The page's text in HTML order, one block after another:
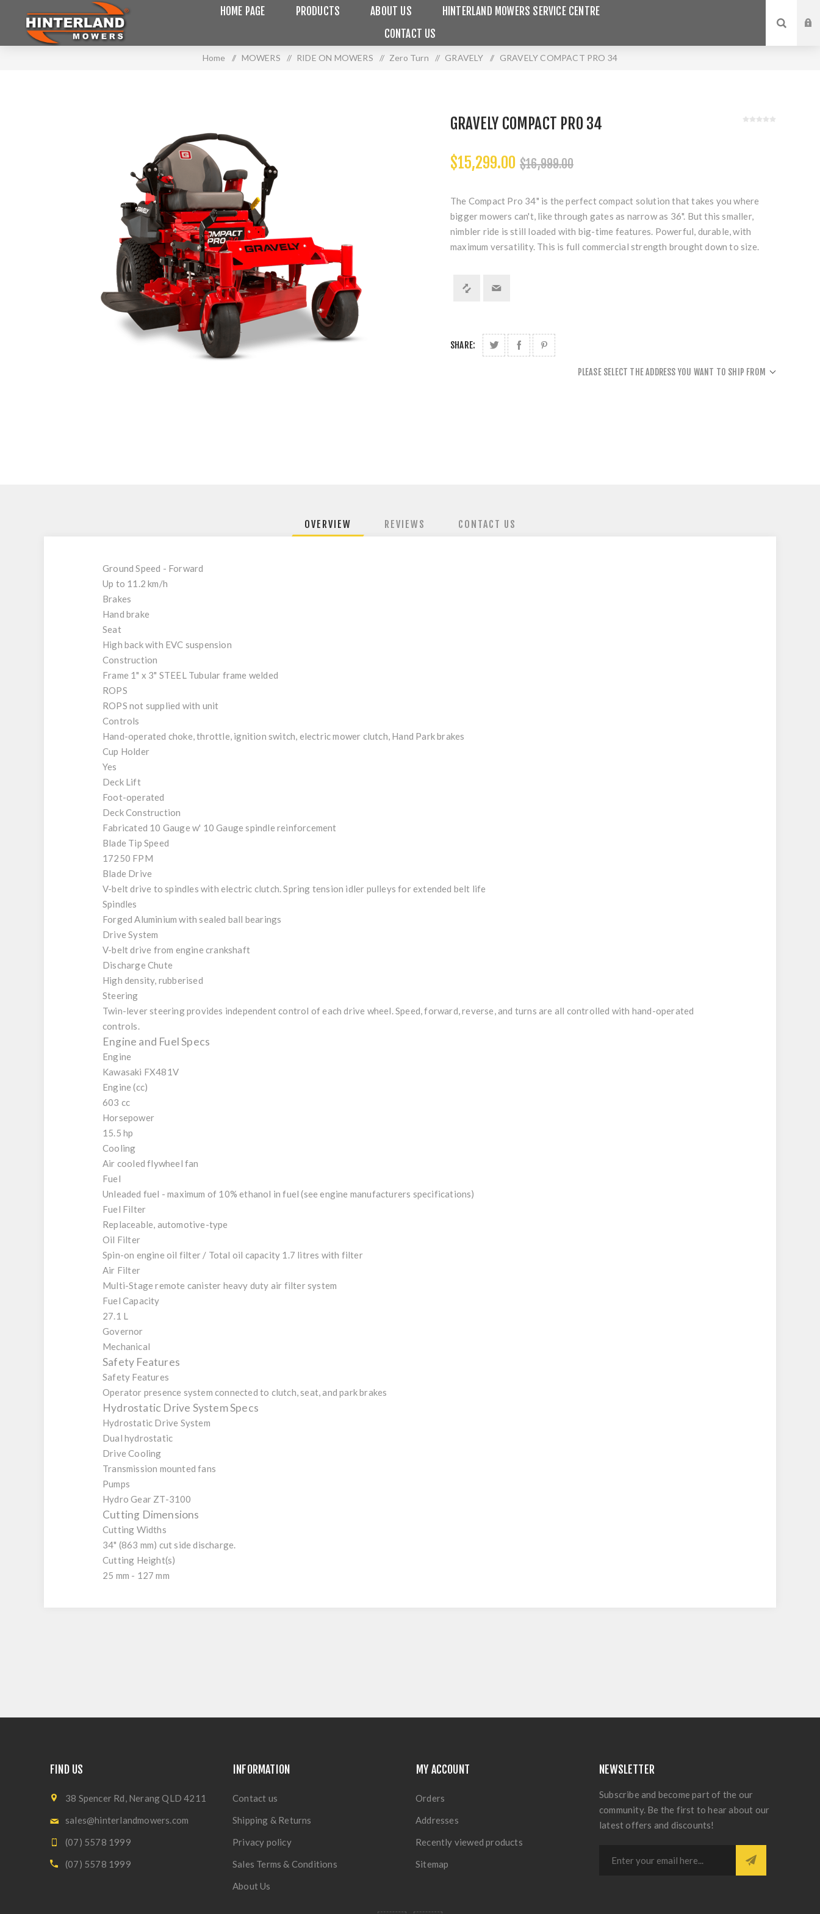
HOME PAGE PRODUCTS ABOUT US
HINTERLAND MOWERS SERVICE CENTRE
CONTACT US
Home / MOWERS / RIDE ON MOWERS / Zero Turn / GRAVELY / GRAVELY COMPACT PRO 34
GRAVELY COMPACT PRO 34
$15,299.00 $16,999.00
The Compact Pro 34" is the perfect compact solution that takes you where
bigger mowers can't, like through gates as narrow as 36". But this smaller,
nimbler ride is still loaded with big-time features. Powerful, durable, with
maximum versatility. This is full commercial strength brought down to size.
SHARE:
PLEASE SELECT THE ADDRESS YOU WANT TO SHIP FROM
OVERVIEW REVIEWS CONTACT US
Ground Speed - Forward
Up to 11.2 km/h
Brakes
Hand brake
Seat
High back with EVC suspension
Construction
Frame 1" x 3" STEEL Tubular frame welded
ROPS
ROPS not supplied with unit
Controls
Hand-operated choke, throttle, ignition switch, electric mower clutch, Hand Park brakes
Cup Holder
Yes
Deck Lift
Foot-operated
Deck Construction
Fabricated 10 Gauge w' 10 Gauge spindle reinforcement
Blade Tip Speed
17250 FPM
Blade Drive
V-belt drive to spindles with electric clutch. Spring tension idler pulleys for extended belt life
Spindles
Forged Aluminium with sealed ball bearings
Drive System
V-belt drive from engine crankshaft
Discharge Chute
High density, rubberised
Steering
Twin-lever steering provides independent control of each drive wheel. Speed, forward, reverse, and turns are all controlled with hand-operated
controls.
Engine and Fuel Specs
Engine
Kawasaki FX481V
Engine (cc)
603 cc
Horsepower
15.5 hp
Cooling
Air cooled flywheel fan
Fuel
Unleaded fuel - maximum of 10% ethanol in fuel (see engine manufacturers specifications)
Fuel Filter
Replaceable, automotive-type
Oil Filter
Spin-on engine oil filter / Total oil capacity 1.7 litres with filter
Air Filter
Multi-Stage remote canister heavy duty air filter system
Fuel Capacity
27.1 L
Governor
Mechanical
Safety Features
Safety Features
Operator presence system connected to clutch, seat, and park brakes
Hydrostatic Drive System Specs
Hydrostatic Drive System
Dual hydrostatic
Drive Cooling
Transmission mounted fans
Pumps
Hydro Gear ZT-3100
Cutting Dimensions
Cutting Widths
34" (863 mm) cut side discharge.
Cutting Height(s)
25 mm - 127 mm
FIND US
38 Spencer Rd, Nerang QLD 4211
sales@hinterlandmowers.com
(07) 5578 1999
(07) 5578 1999
INFORMATION
Contact us
Shipping & Returns
Privacy policy
Sales Terms & Conditions
About Us
MY ACCOUNT
Orders
Addresses
Recently viewed products
Sitemap
NEWSLETTER
Subscribe and become part of the our
community. Be the first to hear about our
latest offers and discounts!